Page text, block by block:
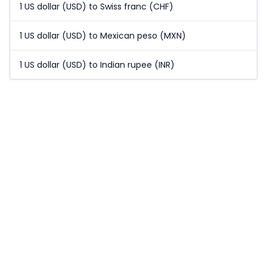
1 US dollar (USD) to Swiss franc (CHF)
1 US dollar (USD) to Mexican peso (MXN)
1 US dollar (USD) to Indian rupee (INR)